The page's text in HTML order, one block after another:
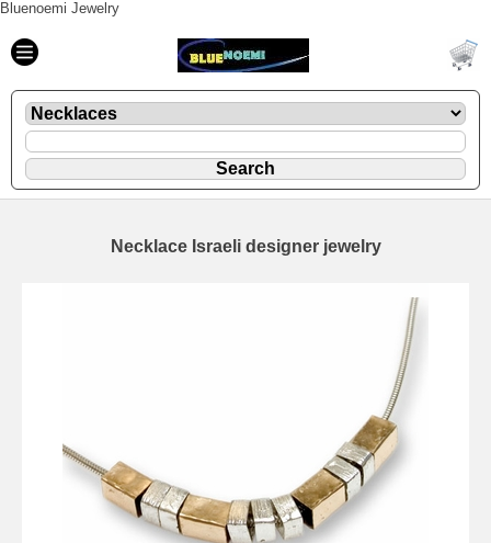
Bluenoemi Jewelry
Necklace Israeli designer jewelry